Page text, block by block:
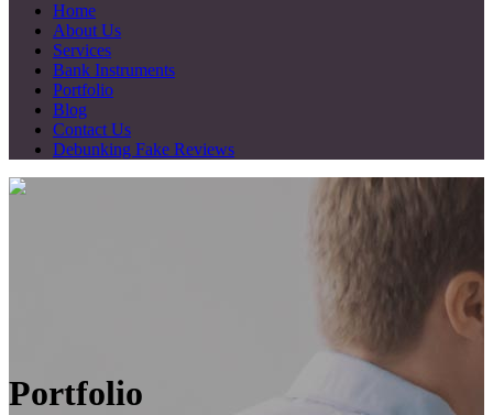
Home
About Us
Services
Bank Instruments
Portfolio
Blog
Contact Us
Debunking Fake Reviews
Portfolio